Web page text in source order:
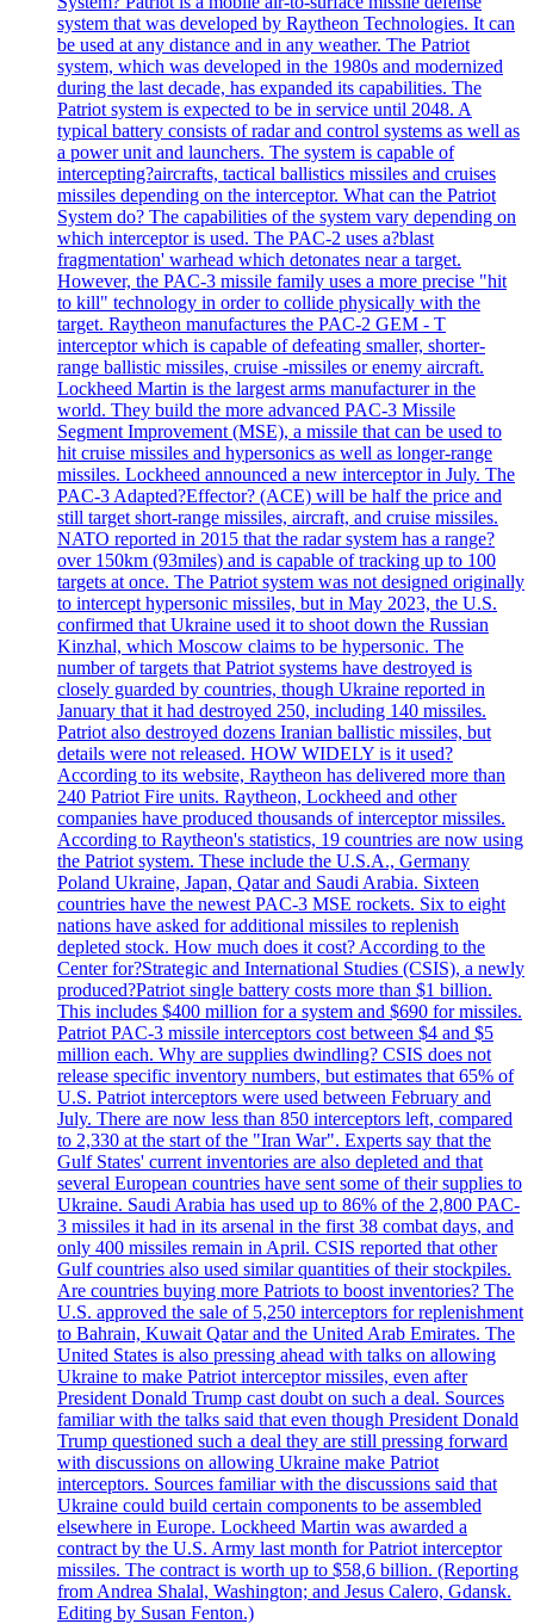
system that was developed by Raytheon Technologies. It can
be used at any distance and in any weather. The Patriot
system, which was developed in the 1980s and modernized
during the last decade, has expanded its capabilities. The
Patriot system is expected to be in service until 2048. A
typical battery consists of radar and control systems as well as
a power unit and launchers. The system is capable of
intercepting?aircrafts, tactical ballistics missiles and cruises
missiles depending on the interceptor. What can the Patriot
System do? The capabilities of the system vary depending on
which interceptor is used. The PAC-2 uses a?blast
fragmentation' warhead which detonates near a target.
However, the PAC-3 missile family uses a more precise "hit
to kill" technology in order to collide physically with the
target. Raytheon manufactures the PAC-2 GEM - T
interceptor which is capable of defeating smaller, shorter-
range ballistic missiles, cruise -missiles or enemy aircraft.
Lockheed Martin is the largest arms manufacturer in the
world. They build the more advanced PAC-3 Missile
Segment Improvement (MSE), a missile that can be used to
hit cruise missiles and hypersonics as well as longer-range
missiles. Lockheed announced a new interceptor in July. The
PAC-3 Adapted?Effector? (ACE) will be half the price and
still target short-range missiles, aircraft, and cruise missiles.
NATO reported in 2015 that the radar system has a range?
over 150km (93miles) and is capable of tracking up to 100
targets at once. The Patriot system was not designed originally
to intercept hypersonic missiles, but in May 2023, the U.S.
confirmed that Ukraine used it to shoot down the Russian
Kinzhal, which Moscow claims to be hypersonic. The
number of targets that Patriot systems have destroyed is
closely guarded by countries, though Ukraine reported in
January that it had destroyed 250, including 140 missiles.
Patriot also destroyed dozens Iranian ballistic missiles, but
details were not released. HOW WIDELY is it used?
According to its website, Raytheon has delivered more than
240 Patriot Fire units. Raytheon, Lockheed and other
companies have produced thousands of interceptor missiles.
According to Raytheon's statistics, 19 countries are now using
the Patriot system. These include the U.S.A., Germany
Poland Ukraine, Japan, Qatar and Saudi Arabia. Sixteen
countries have the newest PAC-3 MSE rockets. Six to eight
nations have asked for additional missiles to replenish
depleted stock. How much does it cost? According to the
Center for?Strategic and International Studies (CSIS), a newly
produced?Patriot single battery costs more than $1 billion.
This includes $400 million for a system and $690 for missiles.
Patriot PAC-3 missile interceptors cost between $4 and $5
million each. Why are supplies dwindling? CSIS does not
release specific inventory numbers, but estimates that 65% of
U.S. Patriot interceptors were used between February and
July. There are now less than 850 interceptors left, compared
to 2,330 at the start of the "Iran War". Experts say that the
Gulf States' current inventories are also depleted and that
several European countries have sent some of their supplies to
Ukraine. Saudi Arabia has used up to 86% of the 2,800 PAC-
3 missiles it had in its arsenal in the first 38 combat days, and
only 400 missiles remain in April. CSIS reported that other
Gulf countries also used similar quantities of their stockpiles.
Are countries buying more Patriots to boost inventories? The
U.S. approved the sale of 5,250 interceptors for replenishment
to Bahrain, Kuwait Qatar and the United Arab Emirates. The
United States is also pressing ahead with talks on allowing
Ukraine to make Patriot interceptor missiles, even after
President Donald Trump cast doubt on such a deal. Sources
familiar with the talks said that even though President Donald
Trump questioned such a deal they are still pressing forward
with discussions on allowing Ukraine make Patriot
interceptors. Sources familiar with the discussions said that
Ukraine could build certain components to be assembled
elsewhere in Europe. Lockheed Martin was awarded a
contract by the U.S. Army last month for Patriot interceptor
missiles. The contract is worth up to $58,6 billion. (Reporting
from Andrea Shalal, Washington; and Jesus Calero, Gdansk.
Editing by Susan Fenton.)